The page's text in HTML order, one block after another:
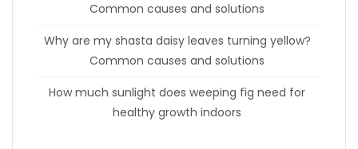
Common causes and solutions
Why are my shasta daisy leaves turning yellow?
Common causes and solutions
How much sunlight does weeping fig need for
healthy growth indoors